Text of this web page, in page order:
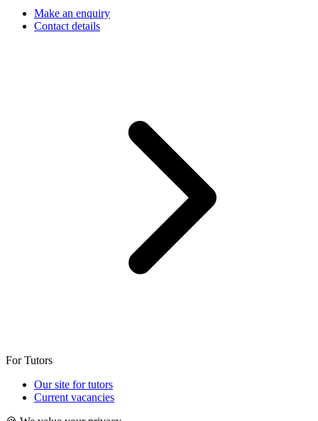
Make an enquiry
Contact details
For Tutors
Our site for tutors
Current vacancies